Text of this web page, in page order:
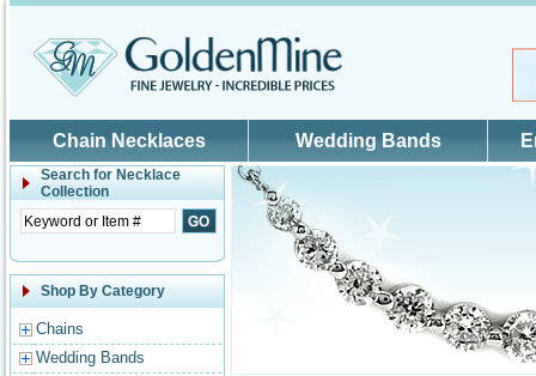
Chain Necklaces Wedding Bands
Search for Necklace
Collection
Shop By Category
Chains
Wedding Bands